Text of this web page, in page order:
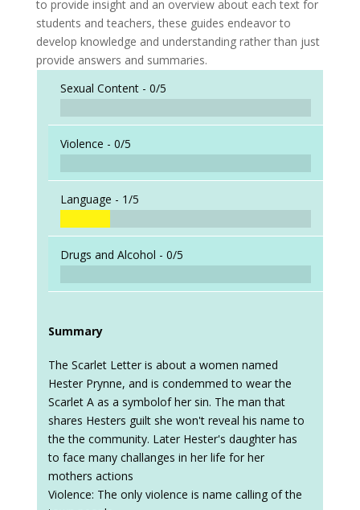
to provide insight and an overview about each text for
students and teachers, these guides endeavor to
develop knowledge and understanding rather than just
provide answers and summaries.
Sexual Content - 0/5
Violence - 0/5
Language - 1/5
Drugs and Alcohol - 0/5
Summary
The Scarlet Letter is about a women named
Hester Prynne, and is condemmed to wear the
Scarlet A as a symbolof her sin. The man that
shares Hesters guilt she won't reveal his name to
the the community. Later Hester's daughter has
to face many challanges in her life for her
mothers actions
Violence: The only violence is name calling of the